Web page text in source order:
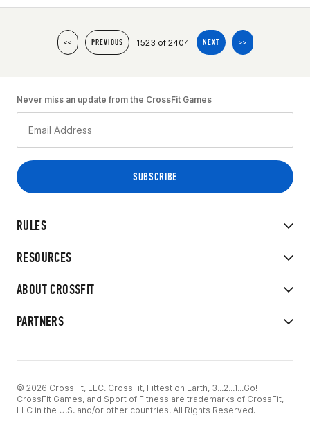
<< PREVIOUS 1523 of 2404 NEXT >>
RULES
RESOURCES
ABOUT CROSSFIT
PARTNERS
Never miss an update from the CrossFit Games
© 2026 CrossFit, LLC. CrossFit, Fittest on Earth, 3...2...1...Go!
CrossFit Games, and Sport of Fitness are trademarks of CrossFit,
LLC in the U.S. and/or other countries. All Rights Reserved.